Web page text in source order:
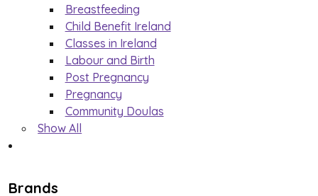
Breastfeeding
Child Benefit Ireland
Classes in Ireland
Labour and Birth
Post Pregnancy
Pregnancy
Community Doulas
Show All
Brands